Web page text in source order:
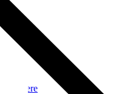
Login here